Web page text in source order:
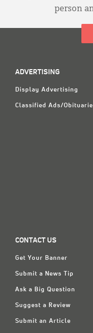
person
ADVERTISING
Display Advertising
Classified Ads/
CONTACT US
Get Your Banner
Submit a News Tip
Ask a Big Question
Suggest a Review
Submit an Article